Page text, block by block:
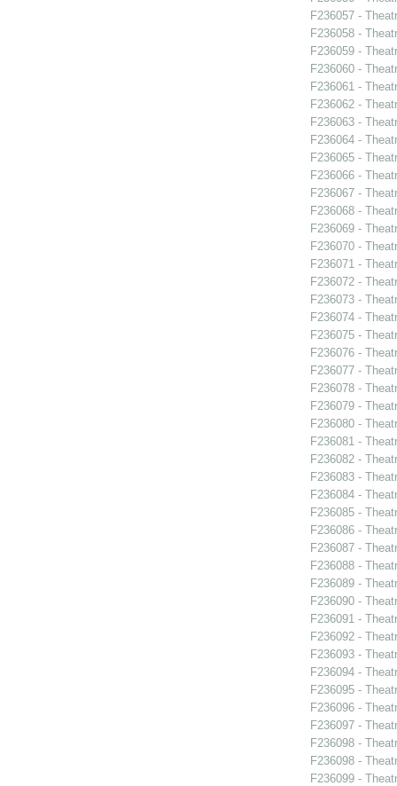
F236057 -
F236058 -
F236059 -
F236060 -
F236061 -
F236062 -
F236063 -
F236064 -
F236065 -
F236066 -
F236067 -
F236068 -
F236069 -
F236070 -
F236071 -
F236072 -
F236073 -
F236074 -
F236075 -
F236076 -
F236077 -
F236078 -
F236079 -
F236080 -
F236081 -
F236082 -
F236083 -
F236084 -
F236085 -
F236086 -
F236087 -
F236088 -
F236089 -
F236090 -
F236091 -
F236092 -
F236093 -
F236094 -
F236095 -
F236096 -
F236097 -
F236098 -
F236098 -
F236099 -